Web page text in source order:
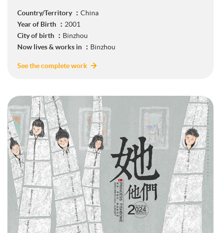
Country/Territory ： China
Year of Birth ： 2001
City of birth ： Binzhou
Now lives & works in ： Binzhou
See the complete work